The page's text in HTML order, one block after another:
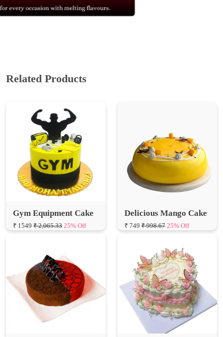
Gym Equipment Cake Delicious Mango Cake
Happy Birthday Red
Sweetheart Pineapple